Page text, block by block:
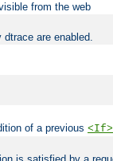
from the web
dtrace are enabled.
of a previous <If>